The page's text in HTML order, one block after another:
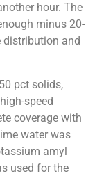
hour. The
minus 20-
distribution and
pct solids,
speed
coverage with
water was
amyl
used for the